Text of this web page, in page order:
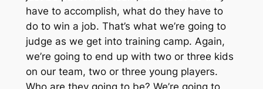
have to accomplish, what do they have to
do to win a job. That’s what we’re going to
judge as we get into training camp. Again,
we’re going to end up with two or three kids
on our team, two or three young players.
Who are they going to be? We’re going to